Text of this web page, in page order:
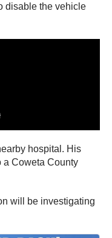
disable the vehicle
hospital. His
a Coweta County
will be investigating